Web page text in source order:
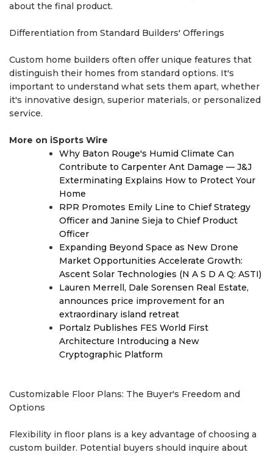
about the final product.
Differentiation from Standard Builders' Offerings
Custom home builders often offer unique features that
distinguish their homes from standard options. It's
important to understand what sets them apart, whether
it's innovative design, superior materials, or personalized
service.
More on iSports Wire
Why Baton Rouge's Humid Climate Can
Contribute to Carpenter Ant Damage — J&J
Exterminating Explains How to Protect Your
Home
RPR Promotes Emily Line to Chief Strategy
Officer and Janine Sieja to Chief Product
Officer
Expanding Beyond Space as New Drone
Market Opportunities Accelerate Growth:
Ascent Solar Technologies (N A S D A Q: ASTI)
Lauren Merrell, Dale Sorensen Real Estate,
announces price improvement for an
extraordinary island retreat
Portalz Publishes FES World First
Architecture Introducing a New
Cryptographic Platform
Customizable Floor Plans: The Buyer's Freedom and
Options
Flexibility in floor plans is a key advantage of choosing a
custom builder. Potential buyers should inquire about